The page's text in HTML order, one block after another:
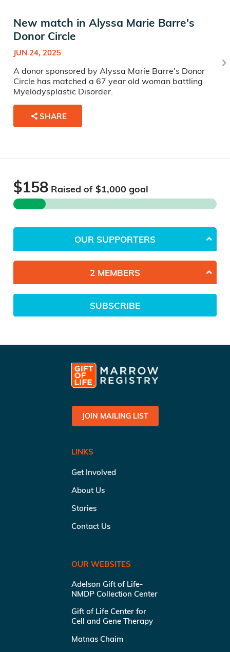
New match in Alyssa Marie Barre's
Donor Circle
JUN 24, 2025
A donor sponsored by Alyssa Marie Barre's Donor
Circle has matched a 67 year old woman battling
Myelodysplastic Disorder.
SHARE
$158 Raised of $1,000 goal
OUR SUPPORTERS
2 MEMBERS
SUBSCRIBE
JOIN MAILING LIST
LINKS
Get Involved
About Us
Stories
Contact Us
OUR WEBSITES
Adelson Gift of Life-
NMDP Collection Center
Gift of Life Center for
Cell and Gene Therapy
Matnas Chaim